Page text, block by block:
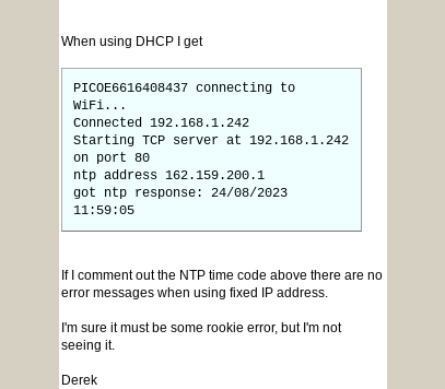
When using DHCP I get
PICOE6616408437 connecting to
WiFi...
Connected 192.168.1.242
Starting TCP server at 192.168.1.242
on port 80
ntp address 162.159.200.1
got ntp response: 24/08/2023
11:59:05
If I comment out the NTP time code above there are no
error messages when using fixed IP address.
I'm sure it must be some rookie error, but I'm not
seeing it.
Derek